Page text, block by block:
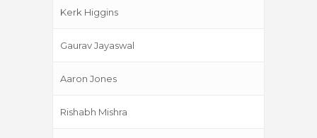
Kerk Higgins
Gaurav Jayaswal
Aaron Jones
Rishabh Mishra